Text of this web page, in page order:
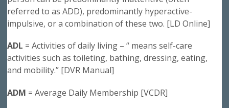
referred to as ADD), predominantly hyperactive-
impulsive, or a combination of these two. [LD Online]
ADL = Activities of daily living – “ means self-care
activities such as toileting, bathing, dressing, eating,
and mobility.” [DVR Manual]
ADM = Average Daily Membership [VCDR]